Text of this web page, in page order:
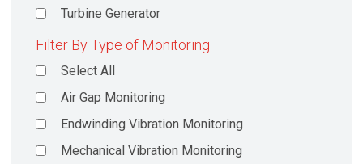
Turbine Generator
Filter By Type of Monitoring
Select All
Air Gap Monitoring
Endwinding Vibration Monitoring
Mechanical Vibration Monitoring